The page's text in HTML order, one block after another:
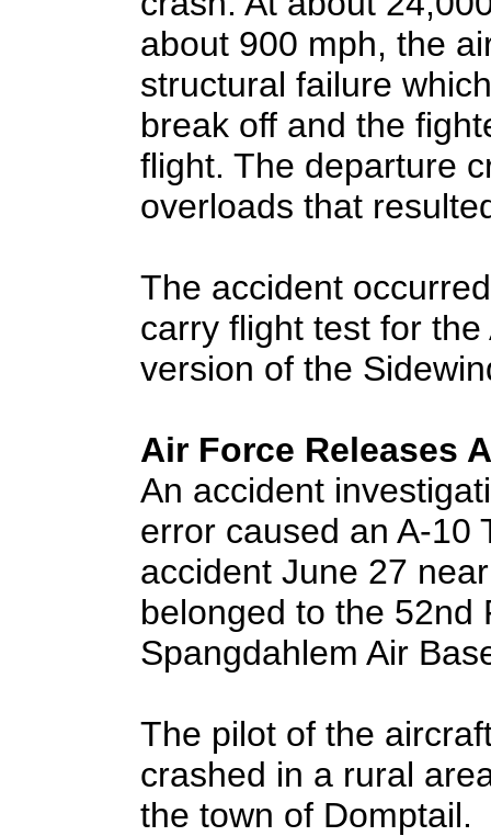
about 900 mph, the
structural failure
break off and the
flight. The departure
overloads that
The accident
carry flight test for
version of the
Air Force Releases
An accident
error caused an A-10
accident June 27
belonged to the 52nd
Spangdahlem Air
The pilot of the
crashed in a rural
the town of Domptail.